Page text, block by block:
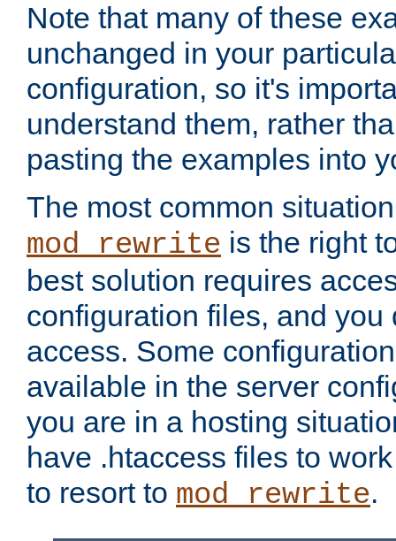
Note that many of these
unchanged in your
configuration, so it's
understand them, rather
pasting the examples into
The most common
mod_rewrite is the right
best solution requires
configuration files, and you
access. Some
available in the server
you are in a hosting
have .htaccess files to
to resort to mod_rewrite.